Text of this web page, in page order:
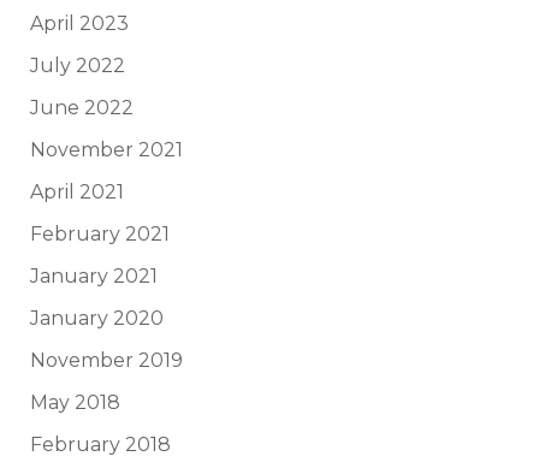
April 2023
July 2022
June 2022
November 2021
April 2021
February 2021
January 2021
January 2020
November 2019
May 2018
February 2018